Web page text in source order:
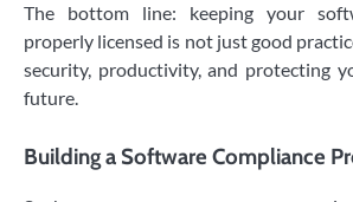
The bottom line: keeping your
properly licensed is not just good
security, productivity, and protecting
future.
Building a Software Compliance